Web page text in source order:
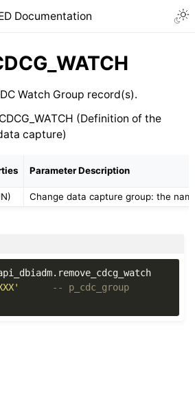
Documentation
Watch Group record(s).
(Definition of the
capture)
Parameter Description
Change data capture group: the
. remove_cdcg_watch
-- p_cdc_group